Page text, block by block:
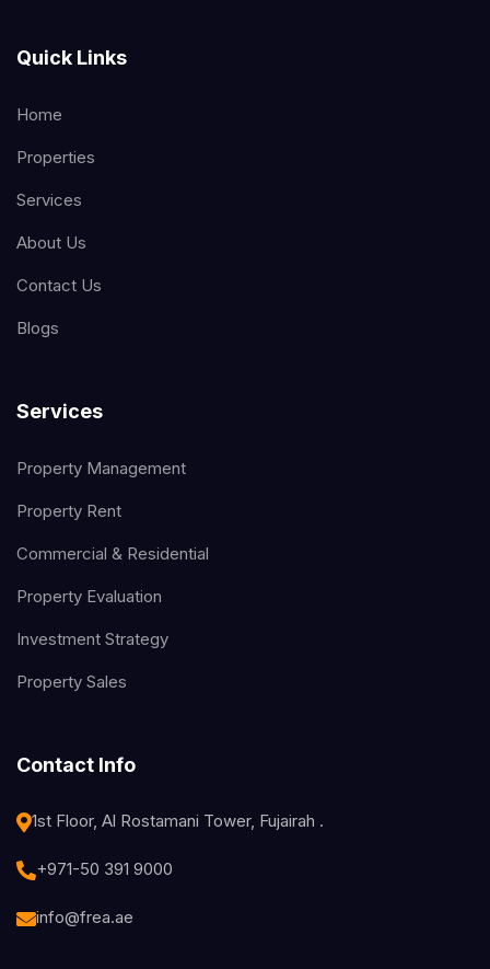
Quick Links
Home
Properties
Services
About Us
Contact Us
Blogs
Services
Property Management
Property Rent
Commercial & Residential
Property Evaluation
Investment Strategy
Property Sales
Contact Info
1st Floor, Al Rostamani Tower, Fujairah .
+971-50 391 9000
info@frea.ae